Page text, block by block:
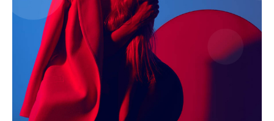
Contact Us